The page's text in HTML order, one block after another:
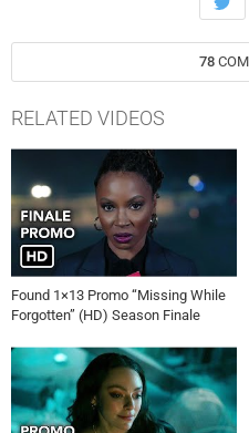
78
RELATED VIDEOS
Found 1×13 Promo “Missing While
Forgotten” (HD) Season Finale